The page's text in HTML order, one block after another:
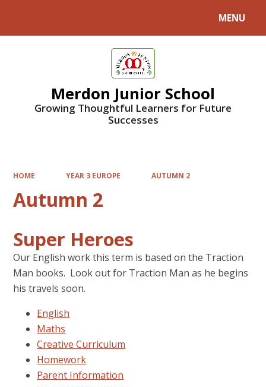
MENU
Merdon Junior School
Growing Thoughtful Learners for Future
Successes
HOME YEAR 3 EUROPE AUTUMN 2
Autumn 2
Super Heroes
Our English work this term is based on the Traction
Man books. Look out for Traction Man as he begins
his travels soon.
English
Maths
Creative Curriculum
Homework
Parent Information